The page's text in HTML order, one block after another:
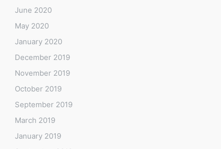
June 2020
May 2020
January 2020
December 2019
November 2019
October 2019
September 2019
March 2019
January 2019